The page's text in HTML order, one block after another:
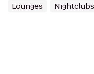
Lounges Nightclubs